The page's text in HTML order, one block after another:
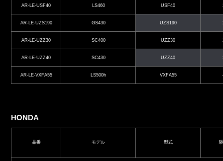
AR-LE-USF40 LS460 USF40
AR-LE-UZS190 GS430 UZS190
AR-LE-UZZ30 SC400 UZZ30
AR-LE-UZZ40 SC430 UZZ40
AR-LE-VXFA55 LS500h VXFA55
HONDA
品番 モデル 型式